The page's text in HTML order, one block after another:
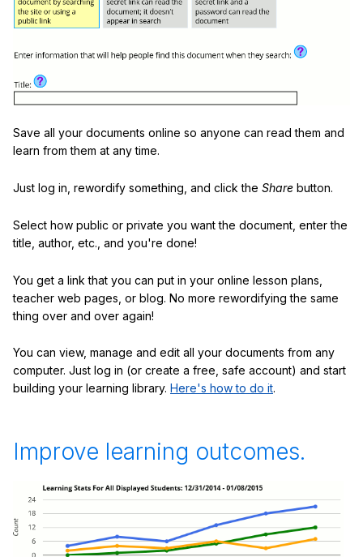
Save all your documents online so anyone can read them and
learn from them at any time.
Just log in, rewordify something, and click the Share button.
Select how public or private you want the document, enter the
title, author, etc., and you're done!
You get a link that you can put in your online lesson plans,
teacher web pages, or blog. No more rewordifying the same
thing over and over again!
You can view, manage and edit all your documents from any
computer. Just log in (or create a free, safe account) and start
building your learning library. Here's how to do it.
Improve learning outcomes.